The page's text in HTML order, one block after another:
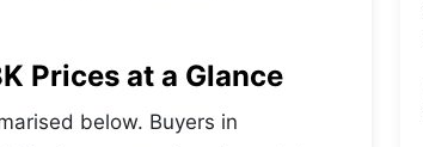
Prices at a Glance
below. Buyers in